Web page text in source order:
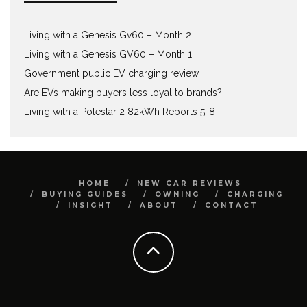
Living with a Genesis Gv60 – Month 2
Living with a Genesis GV60 – Month 1
Government public EV charging review
Are EVs making buyers less loyal to brands?
Living with a Polestar 2 82kWh Reports 5-8
HOME
NEW CAR REVIEWS
BUYING GUIDES
OWNING
CHARGING
INSIGHT
ABOUT CONTACT